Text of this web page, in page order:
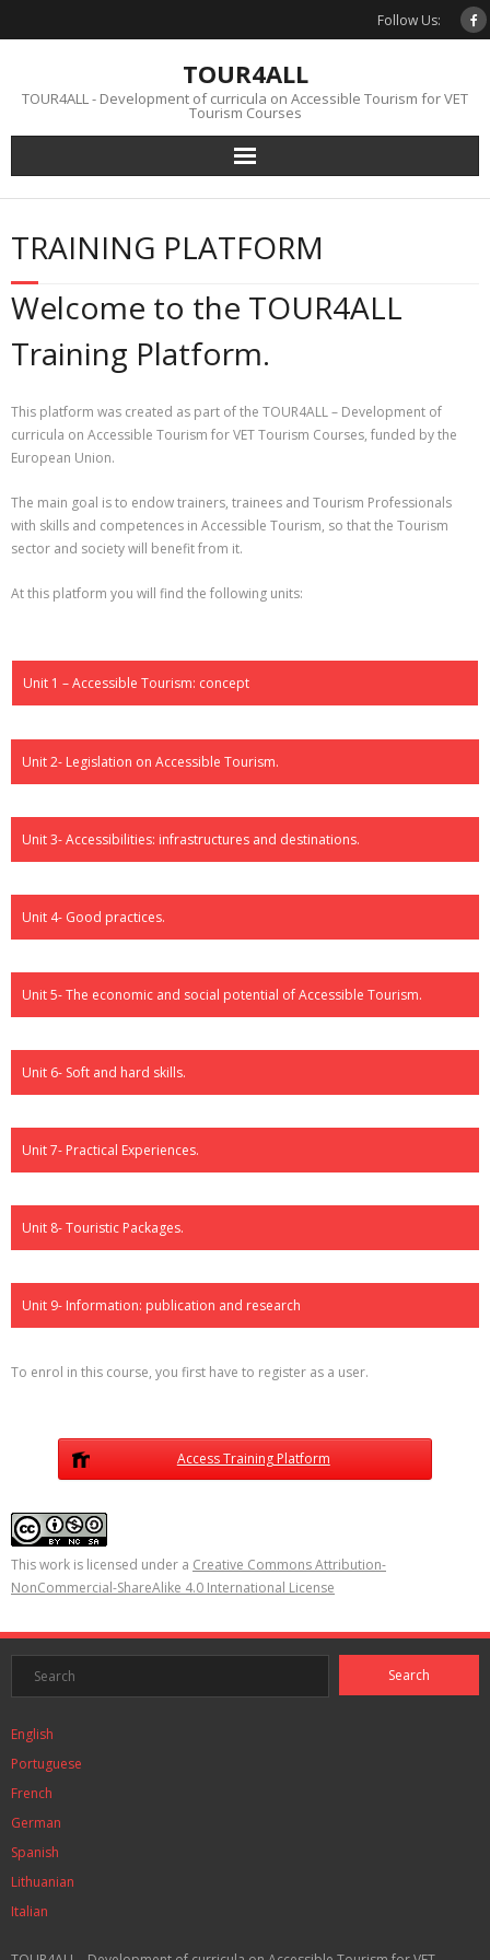
Follow Us:
TOUR4ALL
TOUR4ALL - Development of curricula on Accessible Tourism for VET
Tourism Courses
TRAINING PLATFORM
Welcome to the TOUR4ALL
Training Platform.
This platform was created as part of the TOUR4ALL – Development of
curricula on Accessible Tourism for VET Tourism Courses, funded by the
European Union.
The main goal is to endow trainers, trainees and Tourism Professionals
with skills and competences in Accessible Tourism, so that the Tourism
sector and society will benefit from it.
At this platform you will find the following units:
Unit 1 – Accessible Tourism: concept
Unit 2- Legislation on Accessible Tourism.
Unit 3- Accessibilities: infrastructures and destinations.
Unit 4- Good practices.
Unit 5- The economic and social potential of Accessible Tourism.
Unit 6- Soft and hard skills.
Unit 7- Practical Experiences.
Unit 8- Touristic Packages.
Unit 9- Information: publication and research
To enrol in this course, you first have to register as a user.
Access Training Platform
This work is licensed under a Creative Commons Attribution-
NonCommercial-ShareAlike 4.0 International License
English
Portuguese
French
German
Spanish
Lithuanian
Italian